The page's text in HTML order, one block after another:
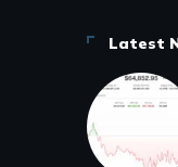
Latest